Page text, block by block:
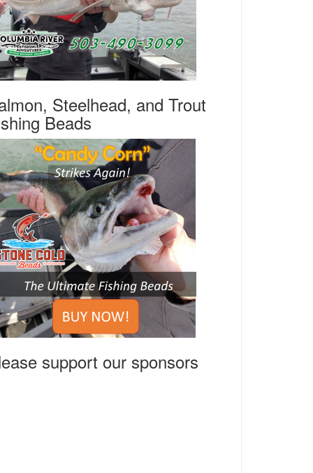
Steelhead, and Trout
Beads
support our sponsors